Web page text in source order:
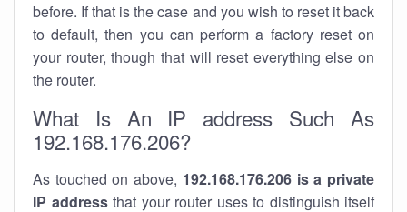
before. If that is the case and you wish to reset it back
to default, then you can perform a factory reset on
your router, though that will reset everything else on
the router.
What Is An IP address Such As
192.168.176.206?
As touched on above, 192.168.176.206 is a private
IP addressthat your router uses to distinguish itself